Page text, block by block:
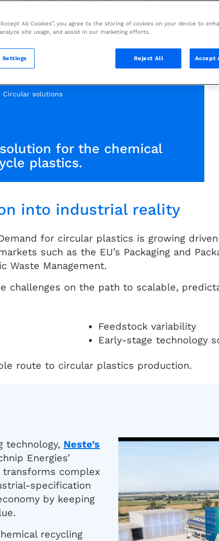
Circular solutions
for the chemical
plastics.
into industrial reality
for circular plastics is growing
such as the EU’s Packaging and
Waste Management.
challenges on the path to scalable,
Feedstock variability
Early-stage technology
route to circular plastics production.
technology, Neste’s
Energies’
complex
specification
by keeping
recycling
All Cookies”, you agree to the storing of cookies on your device to
site usage, and assist in our marketing efforts.
Reject All Accept
Settings